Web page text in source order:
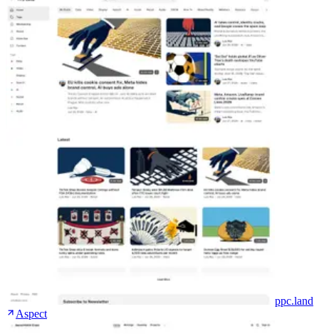
ppc.land
Aspect